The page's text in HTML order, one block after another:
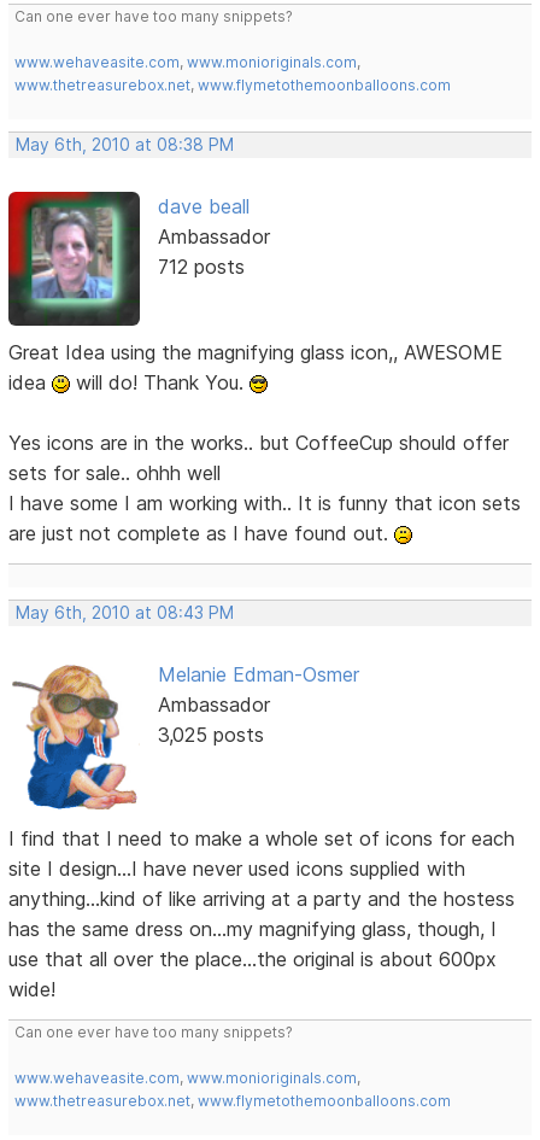
Can one ever have too many snippets?
www.wehaveasite.com,www.monioriginals.com,
www.thetreasurebox.net,www.flymetothemoonballoons.com
May 6th, 2010 at 08:38 PM
dave beall
Ambassador
712 posts
Great Idea using the magnifying glass icon,, AWESOME
idea
will do! Thank You.
Yes icons are in the works.. but CoffeeCup should offer
sets for sale.. ohhh well
I have some I am working with.. It is funny that icon sets
are just not complete as I have found out.
May 6th, 2010 at 08:43 PM
Melanie Edman-Osmer
Ambassador
3,025 posts
I find that I need to make a whole set of icons for each
site I design...I have never used icons supplied with
anything...kind of like arriving at a party and the hostess
has the same dress on...my magnifying glass, though, I
use that all over the place...the original is about 600px
wide!
Can one ever have too many snippets?
www.wehaveasite.com,www.monioriginals.com,
www.thetreasurebox.net,www.flymetothemoonballoons.com